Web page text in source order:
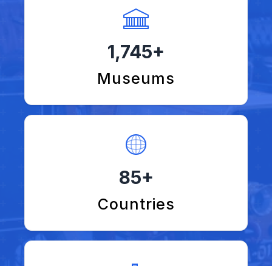
1,745+
Museums
85+
Countries